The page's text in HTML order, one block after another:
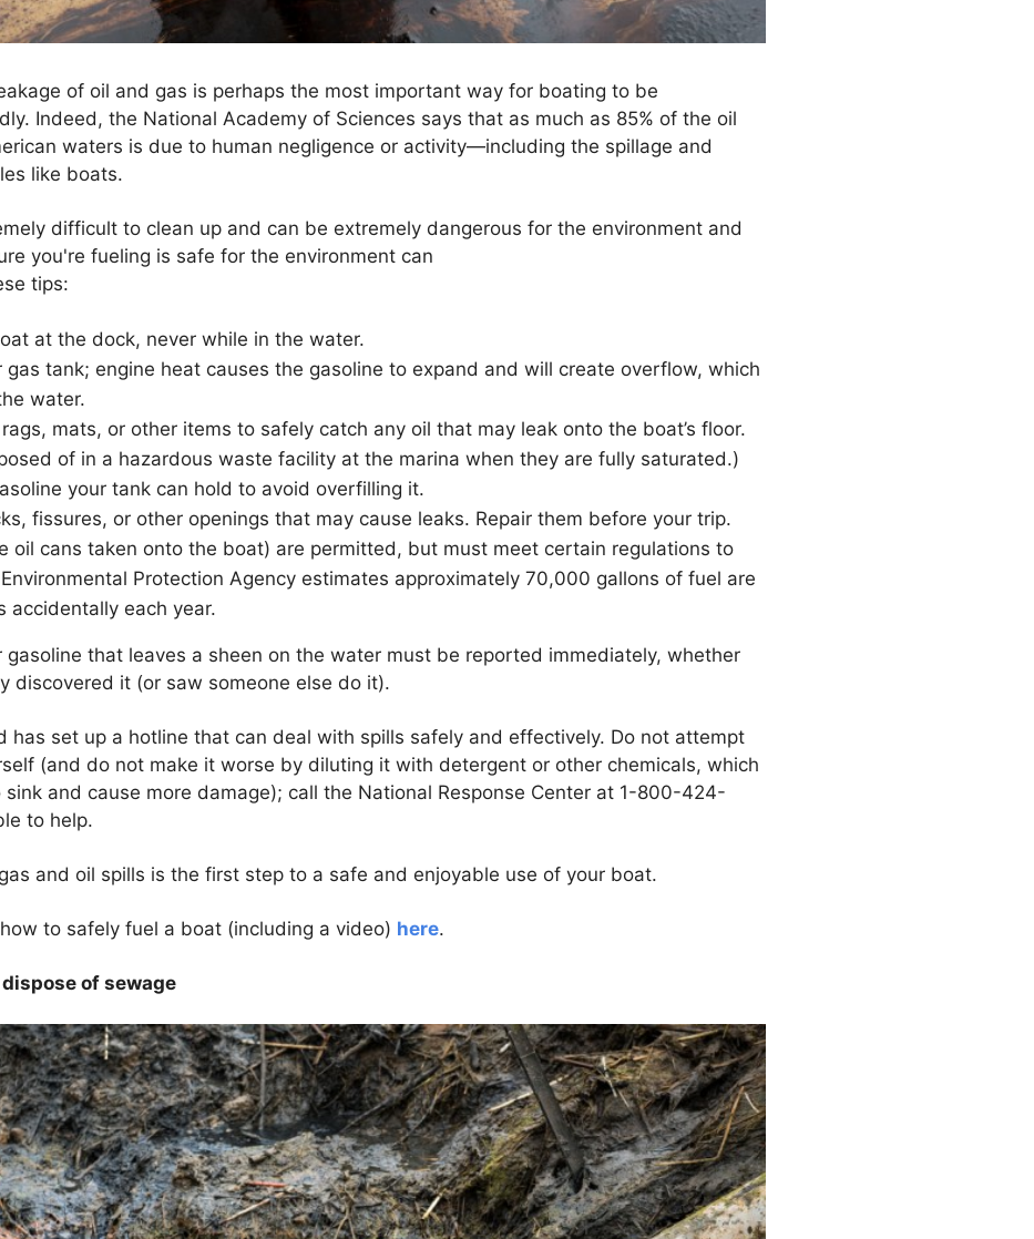
of oil and gas is perhaps the most important way for boating to be
Indeed, the National Academy of Sciences says that as much as 85% of the oil
waters is due to human negligence or activity—including the spillage and
like boats.
difficult to clean up and can be extremely dangerous for the environment and
you're fueling is safe for the environment can
tips:
at the dock, never while in the water.
gas tank; engine heat causes the gasoline to expand and will create overflow, which
water.
mats, or other items to safely catch any oil that may leak onto the boat’s floor.
of in a hazardous waste facility at the marina when they are fully saturated.)
your tank can hold to avoid overfilling it.
fissures, or other openings that may cause leaks. Repair them before your trip.
oil cans taken onto the boat) are permitted, but must meet certain regulations to
Protection Agency estimates approximately 70,000 gallons of fuel are
accidentally each year.
gasoline that leaves a sheen on the water must be reported immediately, whether
discovered it (or saw someone else do it).
has set up a hotline that can deal with spills safely and effectively. Do not attempt
(and do not make it worse by diluting it with detergent or other chemicals, which
and cause more damage); call the National Response Center at 1-800-424-
to help.
and oil spills is the first step to a safe and enjoyable use of your boat.
to safely fuel a boat (including a video) here.
of sewage